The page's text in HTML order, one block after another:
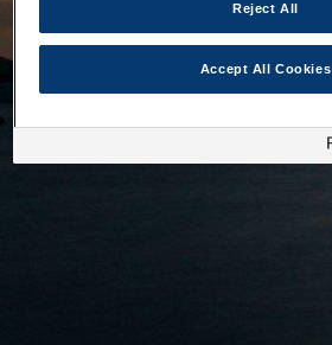
Reject All
Accept All Cookies